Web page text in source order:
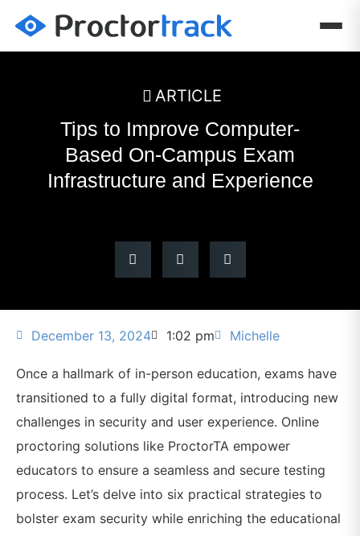
ARTICLE
Tips to Improve Computer-
Based On-Campus Exam
Infrastructure and Experience
December 13, 2024 1:02 pm Michelle
Once a hallmark of in-person education, exams have
transitioned to a fully digital format, introducing new
challenges in security and user experience. Online
proctoring solutions like ProctorTA empower
educators to ensure a seamless and secure testing
process. Let’s delve into six practical strategies to
bolster exam security while enriching the educational